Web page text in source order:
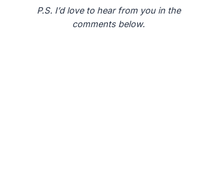
P.S. I’d love to hear from you in the
comments below.